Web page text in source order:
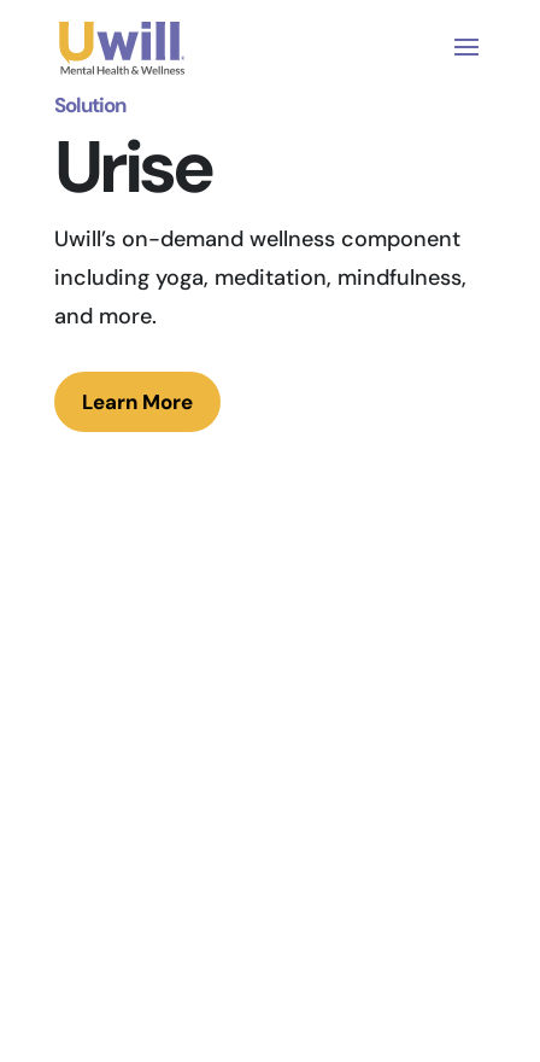
Solution
Urise
Uwill’s on-demand wellness component
including yoga, meditation, mindfulness,
and more.
Learn More